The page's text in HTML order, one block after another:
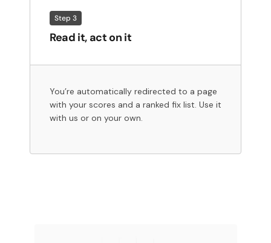
Step 3
Read it, act on it
You’re automatically redirected to a page
with your scores and a ranked fix list. Use it
with us or on your own.